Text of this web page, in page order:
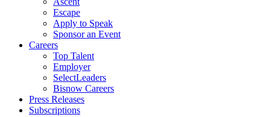
Escape
Apply to Speak
Sponsor an Event
Careers
Top Talent
Employer
SelectLeaders
Bisnow Careers
Press Releases
Subscriptions